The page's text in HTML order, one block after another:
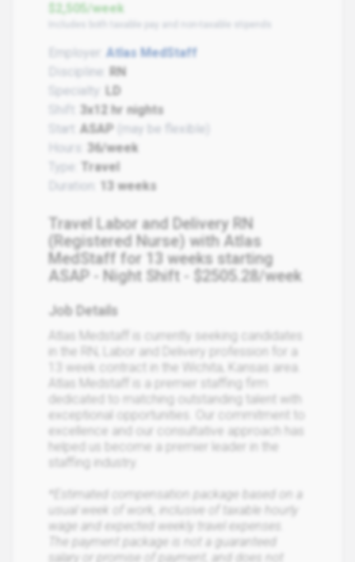
$2,505/week
Employer:
Atlas MedStaff
Discipline: RN
Specialty: LD
3x12 hr nights
Start:
ASAP (may be flexible)
Hours:
36/week
Type:
Travel
Duration:
13 weeks
Travel Labor and Delivery RN
(Registered Nurse) with Atlas
MedStaff for 13 weeks starting
ASAP - Night Shift - $2505.28/week
Job Details
Atlas Medstaff is currently seeking candidates
in the RN, Labor and Delivery profession for a
13 week contract in the Wichita, Kansas area.
Atlas Medstaff is a premier staffing firm
dedicated to matching outstanding talent with
exceptional opportunities. Our commitment to
excellence and our consultative approach has
helped us become a premier leader in the
staffing industry.
*Estimated compensation package based on a
usual week of work, inclusive of taxable hourly
wage and expected weekly travel expenses.
The payment package is not a guaranteed
salary or promise of payment, and does not